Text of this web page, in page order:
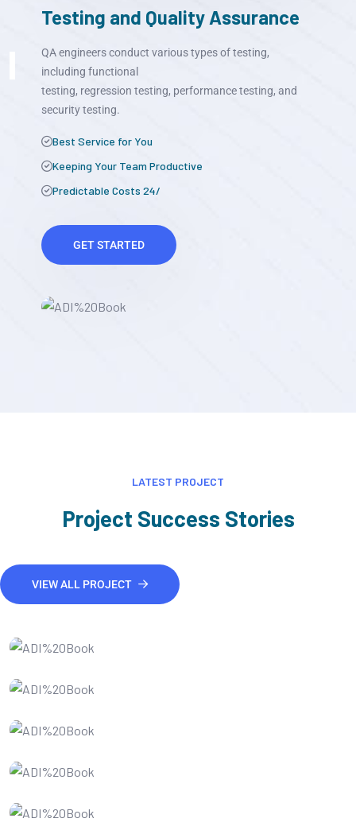
Testing and Quality Assurance
QA engineers conduct various types of testing,
including functional
testing, regression testing, performance testing, and
security testing.
Best Service for You
Keeping Your Team Productive
Predictable Costs 24/
GET STARTED
LATEST PROJECT
Project Success Stories
VIEW ALL PROJECT
IT Consultency
Website developments
Website Design
SEO Optimization
IT Consultency